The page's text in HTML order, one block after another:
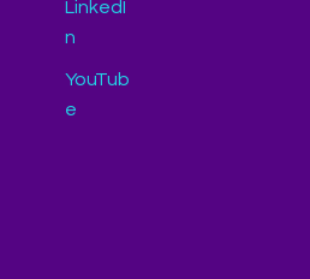
LinkedI
n
YouTub
e